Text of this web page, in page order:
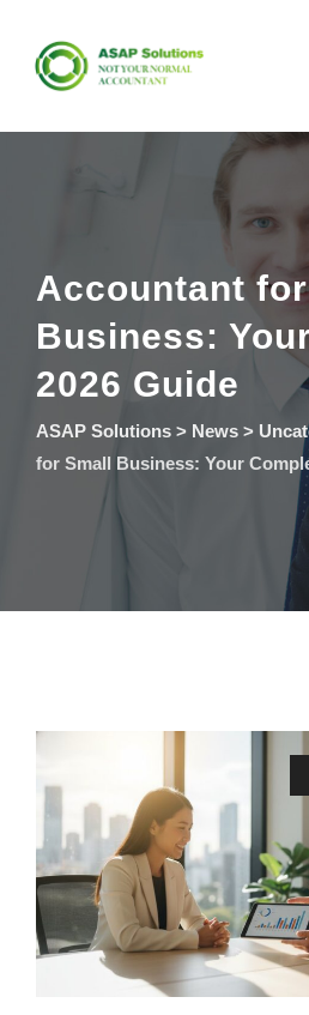
content
Accountant
Business:
2026 Guide
ASAP Solutions > News >
for Small Business: Your